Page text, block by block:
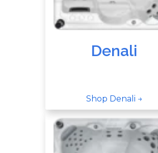
Denali
Shop Denali →